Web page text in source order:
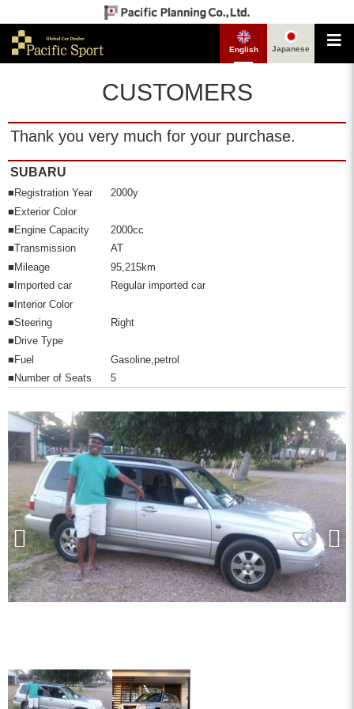
English Japanese
CUSTOMERS
Thank you very much for your purchase.
SUBARU
■Registration Year
2000y
■Exterior Color
■Engine Capacity
2000cc
■Transmission
AT
■Mileage
95,215km
■Imported car
Regular imported car
■Interior Color
■Steering
Right
■Drive Type
■Fuel
Gasoline,petrol
■Number of Seats
5